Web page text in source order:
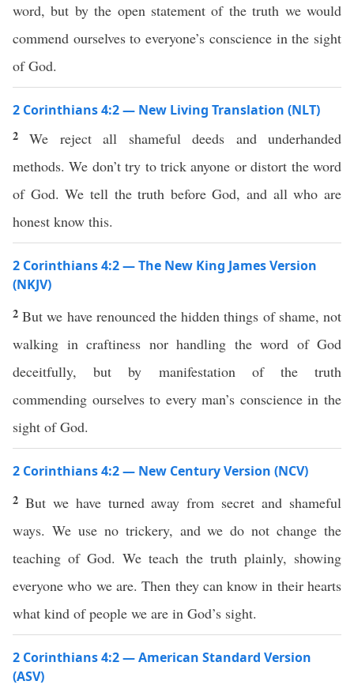
word, but by the open statement of the truth we would
commend ourselves to everyone’s conscience in the sight
of God.
2 Corinthians 4:2 — New Living Translation (NLT)
2We reject all shameful deeds and underhanded
methods. We don’t try to trick anyone or distort the word
of God. We tell the truth before God, and all who are
honest know this.
2 Corinthians 4:2 — The New King James Version
(NKJV)
2But we have renounced the hidden things of shame, not
walking in craftiness nor handling the word of God
deceitfully, but by manifestation of the truth
commending ourselves to every man’s conscience in the
sight of God.
2 Corinthians 4:2 — New Century Version (NCV)
2 But we have turned away from secret and shameful
ways. We use no trickery, and we do not change the
teaching of God. We teach the truth plainly, showing
everyone who we are. Then they can know in their hearts
what kind of people we are in God’s sight.
2 Corinthians 4:2 — American Standard Version
(ASV)